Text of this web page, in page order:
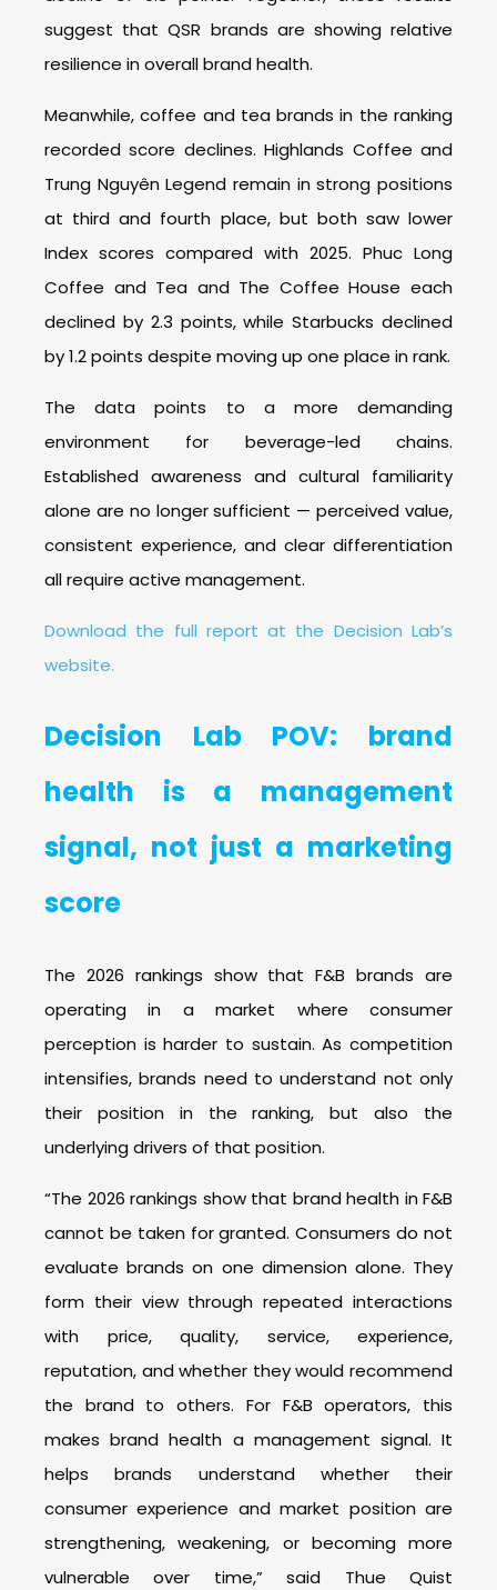
suggest that QSR brands are showing relative
resilience in overall brand health.
Meanwhile, coffee and tea brands in the ranking
recorded score declines. Highlands Coffee and
Trung Nguyên Legend remain in strong positions
at third and fourth place, but both saw lower
Index scores compared with 2025. Phuc Long
Coffee and Tea and The Coffee House each
declined by 2.3 points, while Starbucks declined
by 1.2 points despite moving up one place in rank.
The data points to a more demanding
environment for beverage-led chains.
Established awareness and cultural familiarity
alone are no longer sufficient — perceived value,
consistent experience, and clear differentiation
all require active management.
Download the full report at the Decision Lab’s
website.
Decision Lab POV: brand
health is a management
signal, not just a marketing
score
The 2026 rankings show that F&B brands are
operating in a market where consumer
perception is harder to sustain. As competition
intensifies, brands need to understand not only
their position in the ranking, but also the
underlying drivers of that position.
“The 2026 rankings show that brand health in F&B
cannot be taken for granted. Consumers do not
evaluate brands on one dimension alone. They
form their view through repeated interactions
with price, quality, service, experience,
reputation, and whether they would recommend
the brand to others. For F&B operators, this
makes brand health a management signal. It
helps brands understand whether their
consumer experience and market position are
strengthening, weakening, or becoming more
vulnerable over time,” said Thue Quist